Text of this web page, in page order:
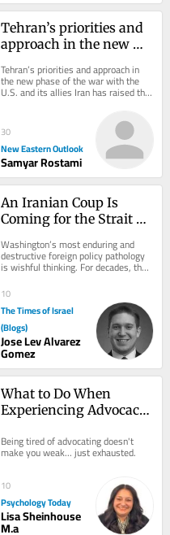
Tehran’s priorities and
approach in the new
the U.S. and its allies
Tehran’s priorities and approach in
the new phase of the war with the
U.S. and its allies Iran has raised the
30
New Eastern Outlook
Samyar Rostami
An Iranian Coup Is
Coming for the Strait of
Washington’s most enduring and
destructive foreign policy pathology
is wishful thinking. For decades, the
American foreign policy
establishment has...
10
The Times of Israel
(Blogs)
Jose Lev Alvarez
Gomez
What to Do When
Experiencing Advocacy
Being tired of advocating doesn't
make you weak... just exhausted.
10
Psychology Today
Lisa Sheinhouse
M.a